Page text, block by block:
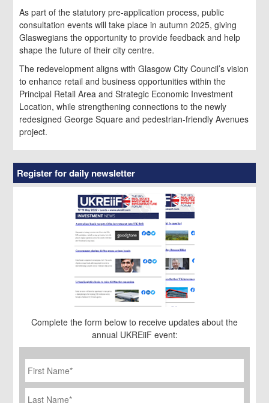
As part of the statutory pre-application process, public
consultation events will take place in autumn 2025, giving
Glaswegians the opportunity to provide feedback and help
shape the future of their city centre.
The redevelopment aligns with Glasgow City Council’s vision
to enhance retail and business opportunities within the
Principal Retail Area and Strategic Economic Investment
Location, while strengthening connections to the newly
redesigned George Square and pedestrian-friendly Avenues
project.
Register for daily newsletter
Complete the form below to receive updates about the
annual UKREiiF event:
First
Name *
Last
Name